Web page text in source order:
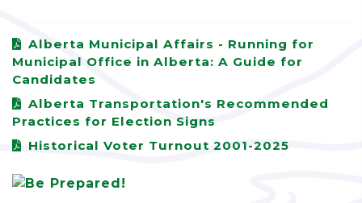
Alberta Municipal Affairs - Running for
Municipal Office in Alberta: A Guide for
Candidates
Alberta Transportation's Recommended
Practices for Election Signs
Historical Voter Turnout 2001-2025